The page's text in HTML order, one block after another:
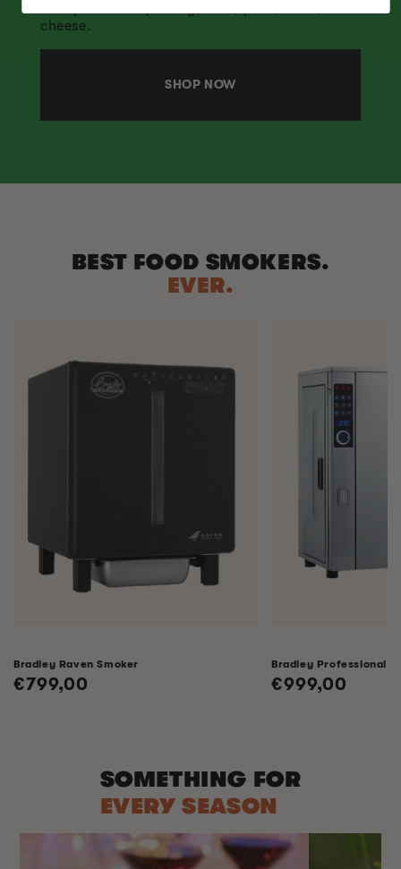
cheese.
SHOP NOW
BEST FOOD SMOKERS.
EVER.
Bradley Raven Smoker
Regular
€799,00
Bradley Professional
Regular
€999,00
SOMETHING FOR
EVERY SEASON